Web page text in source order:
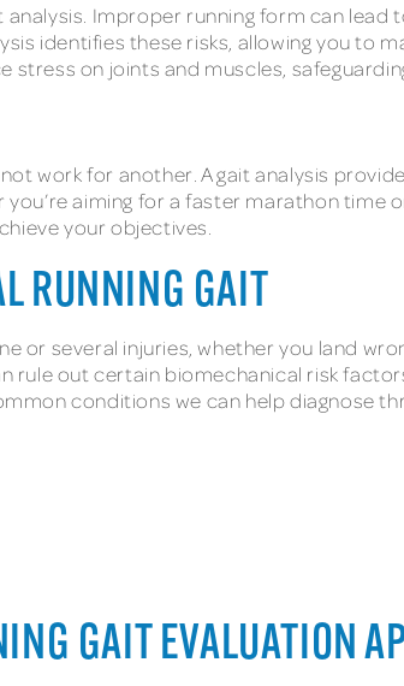
Improper running form can
identifies these risks, allowing you to
on joints and muscles,
work for another. A gait analysis
aiming for a faster marathon time
your objectives.
RUNNING GAIT
or several injuries, whether you land
rule out certain biomechanical risk
conditions we can help diagnose
GAIT EVALUATION